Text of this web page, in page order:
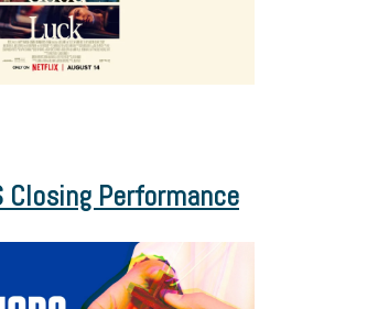
Closing Performance